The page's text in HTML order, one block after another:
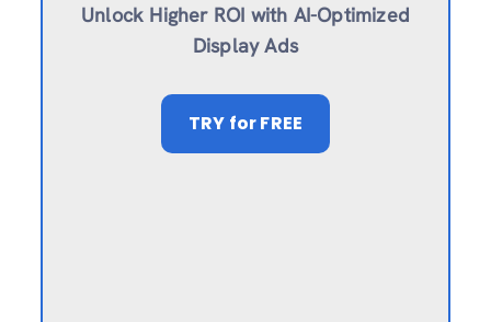
Unlock Higher ROI with AI-Optimized
Display Ads
TRY for FREE